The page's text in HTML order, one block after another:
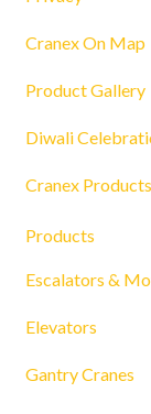
Cranex On Map
Product Gallery
Diwali
Cranex
Products
Escalators &
Elevators
Gantry Cranes